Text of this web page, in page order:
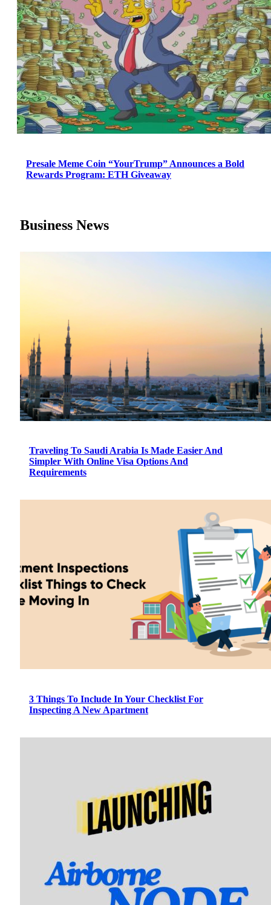
Presale Meme Coin “YourTrump” Announces a Bold
Rewards Program: ETH Giveaway
Business News
Traveling To Saudi Arabia Is Made Easier And
Simpler With Online Visa Options And
Requirements
3 Things To Include In Your Checklist For
Inspecting A New Apartment